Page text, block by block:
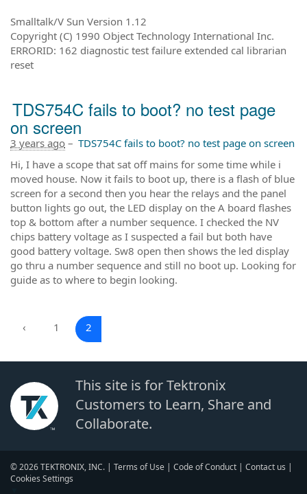
Smalltalk/V Sun Version 1.12
Copyright (C) 1990 Object Technology International Inc.
ERRORID: 162 diagnostic test failure extended cal librarian
reset
TDS754C fails to boot? no test page
on screen
3 years ago – TDS754C fails to boot? no test page on screen
Hi, I have a scope that sat off mains for some time while i
moved house. Now it fails to boot up, there is a flash of blue
screen for a second then you hear the relays and the panel
button lights go out, the LED display on the A board flashes
top & bottom after a number sequence. I checked the NV
chips battery voltage as I suspected a fail but both have
good battery voltage. Sw8 open then shows the led display
go thru a number sequence and still no boot up. Looking for
guide as to where to begin looking.
‹ 1 2
This site is for Tektronix
Customers to Learn, Share and
Collaborate.
© 2026 TEKTRONIX, INC. | Terms of Use | Code of Conduct | Contact us |
Cookies Settings